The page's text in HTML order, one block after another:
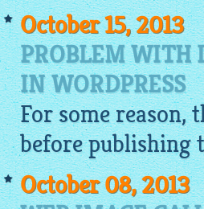
October 15, 2013
PROBLEM WITH
IN WORDPRESS
For some reason,
before publishing
October 08, 2013